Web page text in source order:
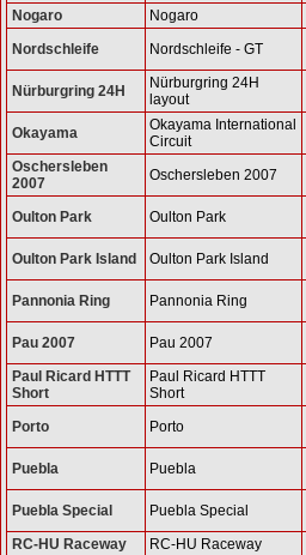
Nogaro
Nogaro
Nordschleife
Nordschleife - GT
Nürburgring 24H
Nürburgring 24H
layout
Okayama
Okayama International
Circuit
Oschersleben
2007
Oschersleben 2007
Oulton Park Oulton Park
Oulton Park Island Oulton Park Island
Pannonia Ring Pannonia Ring
Pau 2007 Pau 2007
Paul Ricard HTTT
Short
Paul Ricard HTTT
Short
Porto Porto
Puebla Puebla
Puebla Special Puebla Special
RC-HU Raceway
RC-HU Raceway